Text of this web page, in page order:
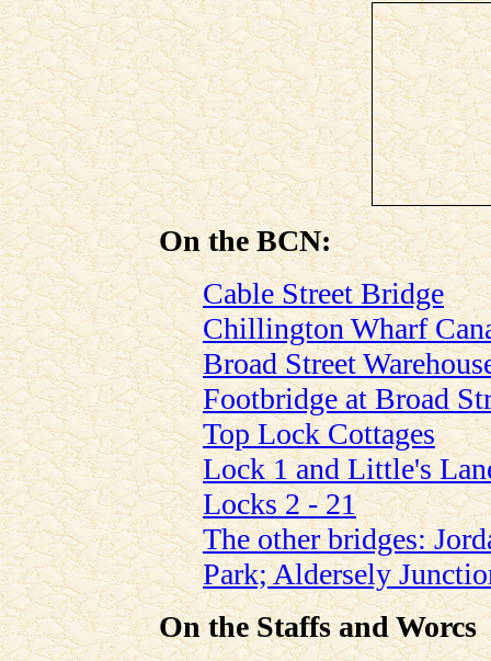
On the BCN:
Cable Street Bridge
Chillington Wharf
Broad Street
Footbridge at Broad
Top Lock Cottages
Lock 1 and Little's
Locks 2 - 21
The other bridges:
Park; Aldersely
On the Staffs and Worcs